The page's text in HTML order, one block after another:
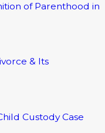
of Parenthood in
& Its
Custody Case